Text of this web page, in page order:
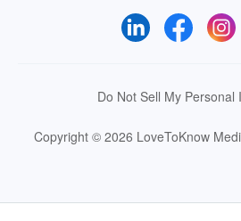
Do Not Sell My Personal
Copyright © 2026 LoveToKnow